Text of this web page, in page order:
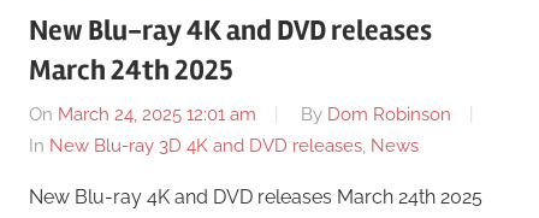
New Blu-ray 4K and DVD releases
March 24th 2025
On March 24, 2025 12:01 am By Dom Robinson
In New Blu-ray 3D 4K and DVD releases, News
New Blu-ray 4K and DVD releases March 24th 2025